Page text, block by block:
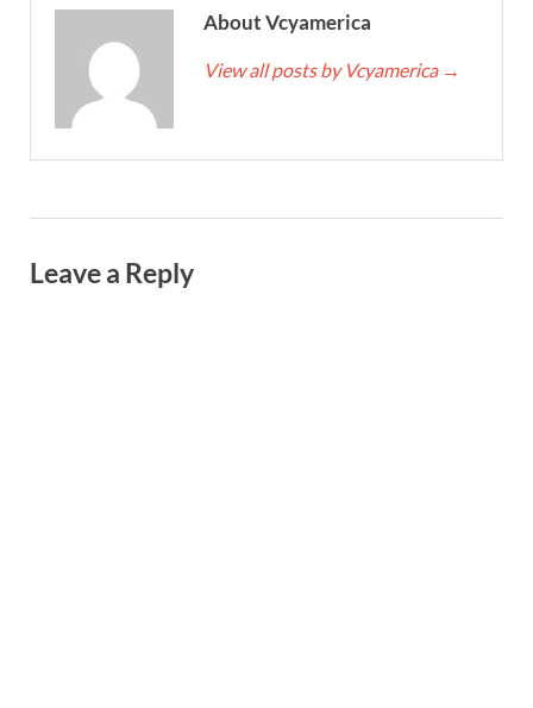
About Vcyamerica
View all posts by Vcyamerica →
Leave a Reply